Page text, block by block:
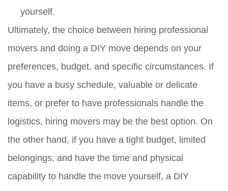
yourself.
Ultimately, the choice between hiring professional
movers and doing a DIY move depends on your
preferences, budget, and specific circumstances. If
you have a busy schedule, valuable or delicate
items, or prefer to have professionals handle the
logistics, hiring movers may be the best option. On
the other hand, if you have a tight budget, limited
belongings, and have the time and physical
capability to handle the move yourself, a DIY